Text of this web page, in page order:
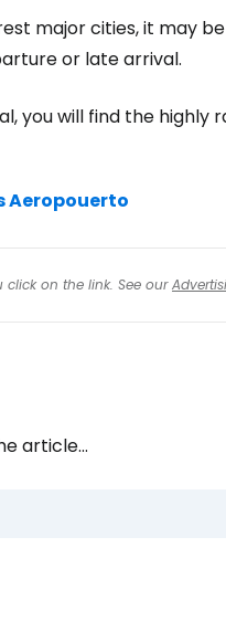
major cities, it may
or late arrival.
you will find the highly
Aeropouerto
on the link. See our
article...